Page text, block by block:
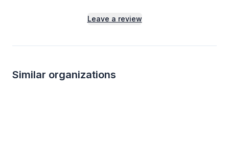
Leave a review
Similar organizations